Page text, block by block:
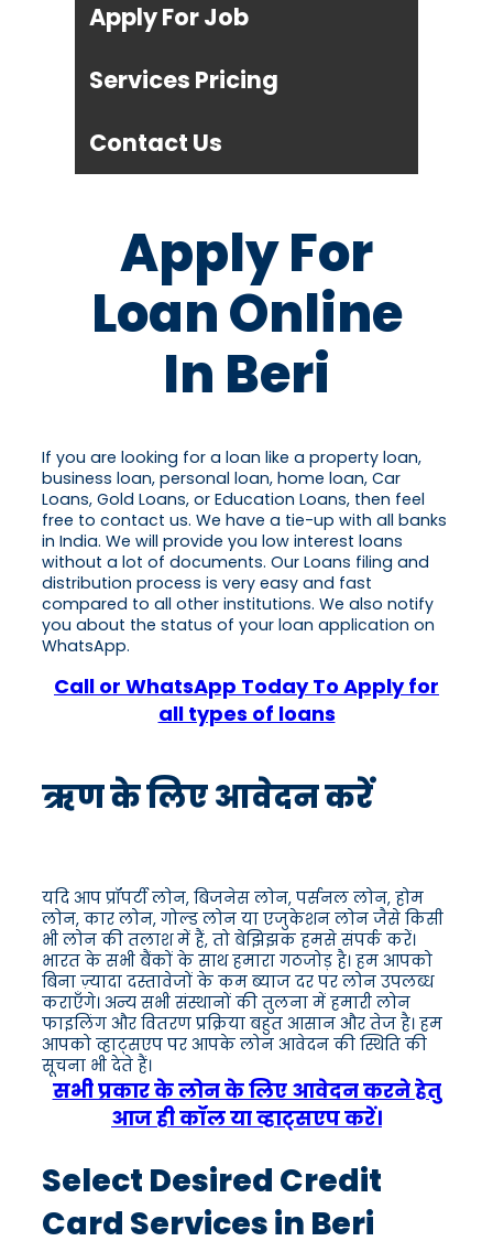
Apply For Job
Services Pricing
Contact Us
Apply For
Loan Online
In Beri
If you are looking for a loan like a property loan,
business loan, personal loan, home loan, Car
Loans, Gold Loans, or Education Loans, then feel
free to contact us. We have a tie-up with all banks
in India. We will provide you low interest loans
without a lot of documents. Our Loans filing and
distribution process is very easy and fast
compared to all other institutions. We also notify
you about the status of your loan application on
WhatsApp.
Call or WhatsApp Today To Apply for
all types of loans
ऋण के लिए आवेदन करें
यदि आप प्रॉपर्टी लोन, बिजनेस लोन, पर्सनल लोन, होम
लोन, कार लोन, गोल्ड लोन या एजुकेशन लोन जैसे किसी
भी लोन की तलाश में हैं, तो बेझिझक हमसे संपर्क करें।
भारत के सभी बैंकों के साथ हमारा गठजोड़ है। हम आपको
बिना ज़्यादा दस्तावेजों के कम ब्याज दर पर लोन उपलब्ध
कराएँगे। अन्य सभी संस्थानों की तुलना में हमारी लोन
फाइलिंग और वितरण प्रक्रिया बहुत आसान और तेज है। हम
आपको व्हाट्सएप पर आपके लोन आवेदन की स्थिति की
सूचना भी देते हैं।
सभी प्रकार के लोन के लिए आवेदन करने हेतु
आज ही कॉल या व्हाट्सएप करें।
Select Desired Credit
Card Services in Beri